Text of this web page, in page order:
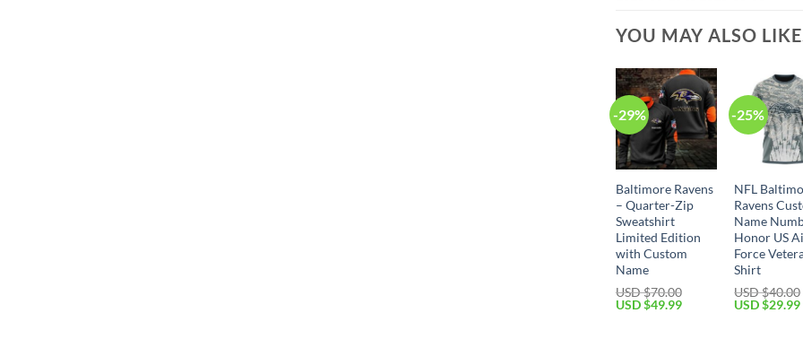
YOU MAY ALSO
-29%
Baltimore Ravens
– Quarter-Zip
Sweatshirt
Limited Edition
with Custom
Name
USD $70.00
Original
USD $49.99Current
-25%
NFL
Ravens
Name
Honor US
Force
Shirt
USD $40.00
Original
USD $29.99